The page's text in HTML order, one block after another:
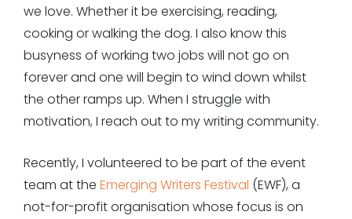
we love. Whether it be exercising, reading,
cooking or walking the dog. I also know this
busyness of working two jobs will not go on
forever and one will begin to wind down whilst
the other ramps up. When I struggle with
motivation, I reach out to my writing community.
Recently, I volunteered to be part of the event
team at the Emerging Writers Festival (EWF), a
not-for-profit organisation whose focus is on